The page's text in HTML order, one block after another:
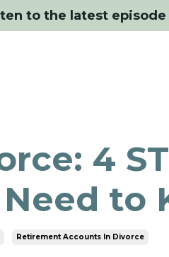
to the latest
4
to
Retirement Accounts In Divorce